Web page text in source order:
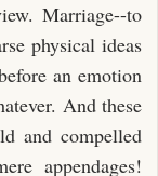
Marriage--to
physical ideas
an emotion
And these
and compelled
appendages!